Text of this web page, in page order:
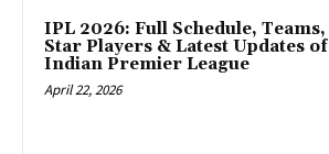
IPL 2026: Full Schedule, Teams,
Star Players & Latest Updates of
Indian Premier League
April 22, 2026